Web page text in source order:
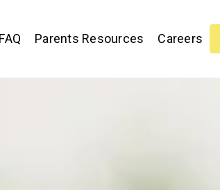
FAQ Parents Resources Careers